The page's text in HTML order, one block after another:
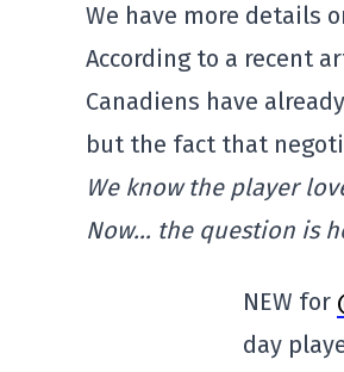
We have more details
According to a recent
Canadiens have
but the fact that
We know the player
Now… the question is
NEW for
day